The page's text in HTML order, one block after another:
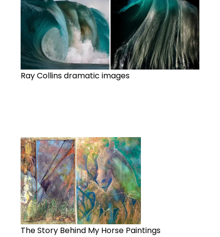
Ray Collins dramatic images
The Story Behind My Horse Paintings